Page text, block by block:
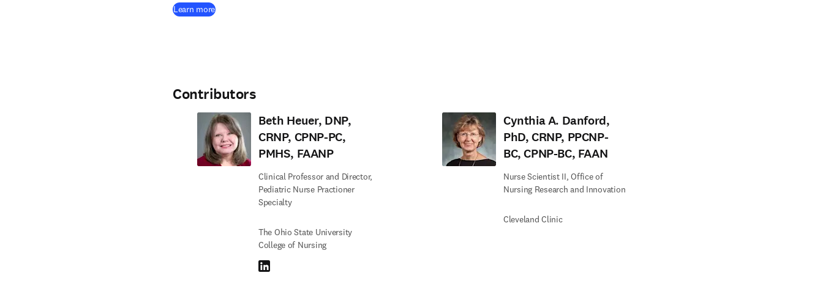
Learn more(
Contributors
Beth Heuer, DNP,
CRNP, CPNP-PC,
PMHS, FAANP
Clinical Professor and Director,
Pediatric Nurse Practioner
Specialty
The Ohio State University
College of Nursing
LinkedIn opens in new tab/window
Cynthia A. Danford,
PhD, CRNP, PPCNP-
BC, CPNP-BC, FAAN
Nurse Scientist II, Office of
Nursing Research and Innovation
Cleveland Clinic